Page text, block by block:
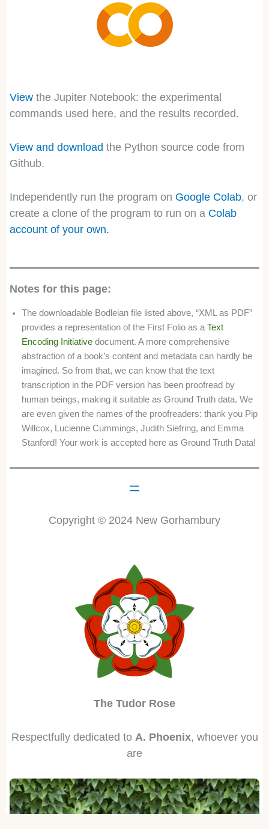
View the Jupiter Notebook: the experimental
commands used here, and the results recorded.
View and download the Python source code from
Github.
Independently run the program on Google Colab, or
create a clone of the program to run on a Colab
account of your own.
Notes for this page:
The downloadable Bodleian file listed above, “XML as PDF”
provides a representation of the First Folio as a Text
Encoding Initiative document. A more comprehensive
abstraction of a book’s content and metadata can hardly be
imagined. So from that, we can know that the text
transcription in the PDF version has been proofread by
human beings, making it suitable as Ground Truth data. We
are even given the names of the proofreaders: thank you Pip
Willcox, Lucienne Cummings, Judith Siefring, and Emma
Stanford! Your work is accepted here as Ground Truth Data!
Copyright © 2024 New Gorhambury
The Tudor Rose
Respectfully dedicated to A. Phoenix, whoever you
are